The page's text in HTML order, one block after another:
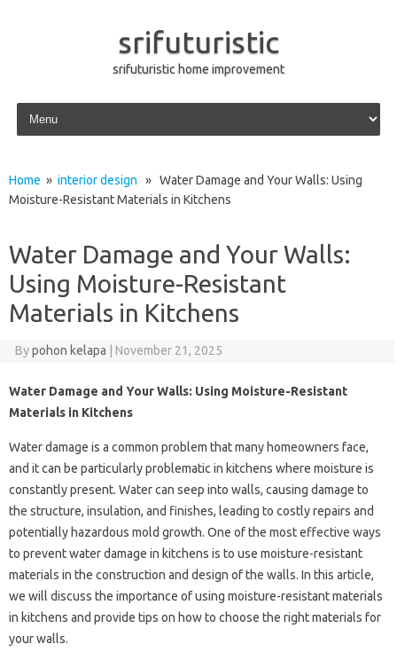
srifuturistic
srifuturistic home improvement
Skip to content
Home » interior design » Water Damage and Your Walls: Using
Moisture-Resistant Materials in Kitchens
Water Damage and Your Walls:
Using Moisture-Resistant
Materials in Kitchens
Bypohon kelapa November 21, 2025
Water Damage and Your Walls: Using Moisture-Resistant
Materials in Kitchens
Water damage is a common problem that many homeowners face,
and it can be particularly problematic in kitchens where moisture is
constantly present. Water can seep into walls, causing damage to
the structure, insulation, and finishes, leading to costly repairs and
potentially hazardous mold growth. One of the most effective ways
to prevent water damage in kitchens is to use moisture-resistant
materials in the construction and design of the walls. In this article,
we will discuss the importance of using moisture-resistant materials
in kitchens and provide tips on how to choose the right materials for
your walls.